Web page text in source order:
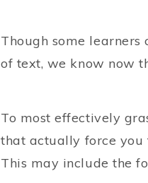
Though some
of text, we know now
To most effectively
that actually force you
This may include the